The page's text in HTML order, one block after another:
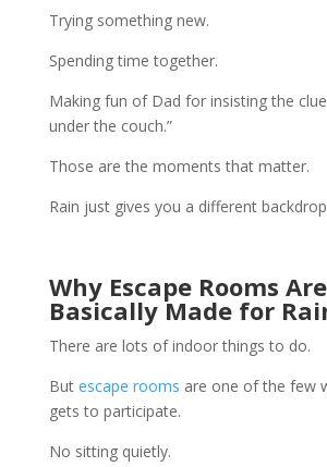
Trying something new.
Spending time together.
Making fun of Dad for insisting the
under the couch.”
Those are the moments that matter.
Rain just gives you a different
Why Escape Rooms Are
Basically Made for
There are lots of indoor things to do.
But escape rooms are one of the few
gets to participate.
No sitting quietly.